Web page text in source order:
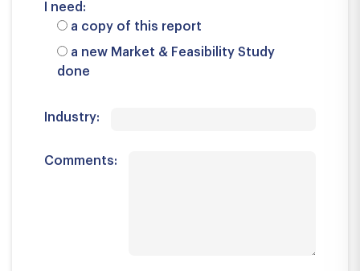
I need:
a copy of this report
a new Market & Feasibility Study
done
Industry:
Comments: